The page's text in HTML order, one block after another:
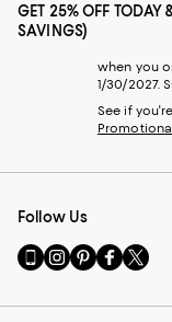
GET 25% OFF TODAY
SAVINGS)
when you
1/30/2027.
See if
Follow Us
Go
to
Mobile
Visit
us
Instagram
Visit
us
Pinterest
Visit
us
Facebook
Visit
us
Twitter